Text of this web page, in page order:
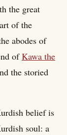
the great
of the
abodes of
ofKawa the
the storied
belief is
soul: a